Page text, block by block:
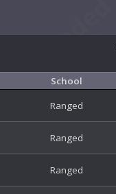
School
Ranged
Ranged
Ranged